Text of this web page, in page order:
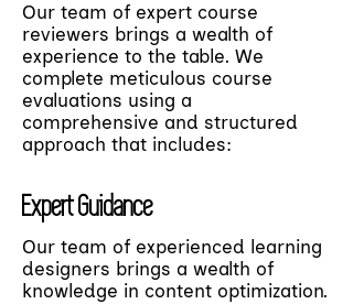
Our team of expert course
reviewers brings a wealth of
experience to the table. We
complete meticulous course
evaluations using a
comprehensive and structured
approach that includes:
Expert Guidance
Our team of experienced learning
designers brings a wealth of
knowledge in content optimization.